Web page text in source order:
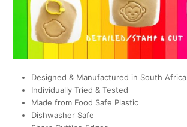
Designed & Manufactured in South Africa
Individually Tried & Tested
Made from Food Safe Plastic
Dishwasher Safe